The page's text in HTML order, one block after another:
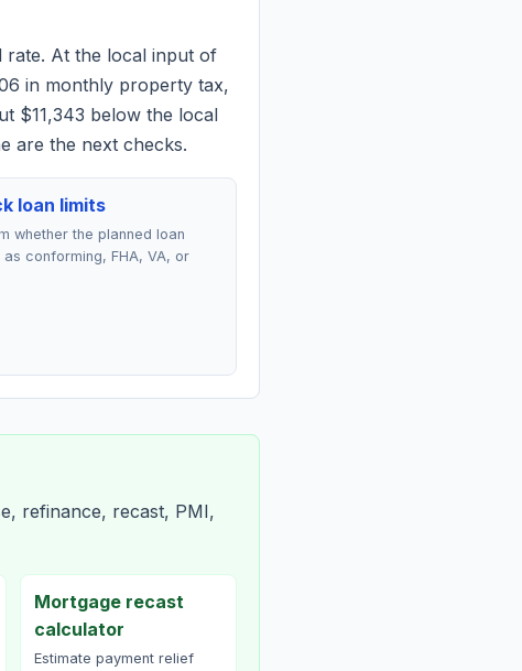
rate. At the local input of
in monthly property tax,
$11,343 below the local
are the next checks.
loan limits
whether the planned loan
conforming, FHA, VA, or
refinance, recast, PMI,
Mortgage recast
calculator
Estimate payment relief